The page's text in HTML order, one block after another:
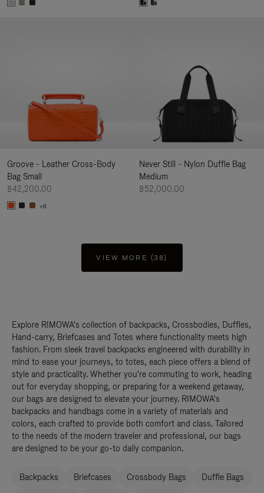
Groove - Leather Cross-Body
Bag Small
฿42,200.00
+6
Never Still - Nylon Duffle Bag
Medium
฿52,000.00
VIEW MORE (38)
Explore RIMOWA's collection of backpacks, Crossbodies, Duffles,
Hand-carry, Briefcases and Totes where functionality meets high
fashion. From sleek travel backpacks engineered with durability in
mind to ease your journeys, to totes, each piece offers a blend of
style and practicality. Whether you're commuting to work, heading
out for everyday shopping, or preparing for a weekend getaway,
our bags are designed to elevate your journey. RIMOWA's
backpacks and handbags come in a variety of materials and
colors, each crafted to provide both comfort and class. Tailored
to the needs of the modern traveler and professional, our bags
are designed to be your go-to daily companion.
Backpacks Briefcases Crossbody Bags Duffle Bags